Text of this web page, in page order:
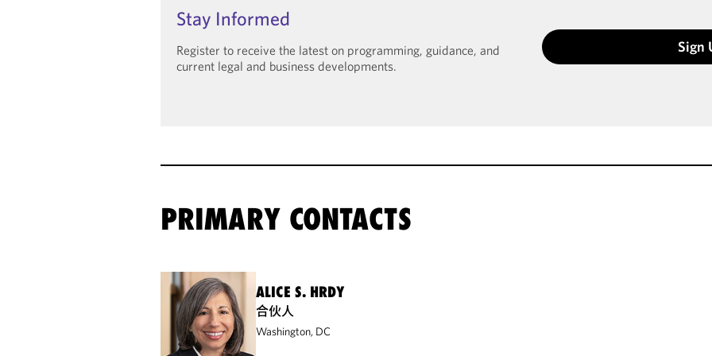
Stay Informed
Register to receive the latest on programming, guidance, and
current legal and business developments.
Sign
PRIMARY CONTACTS
ALICE S. HRDY
合伙人
Washington, DC